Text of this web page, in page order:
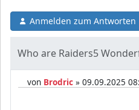
Anmelden zum Antworten
Who are Raiders5
von Brodric » 09.09.2025